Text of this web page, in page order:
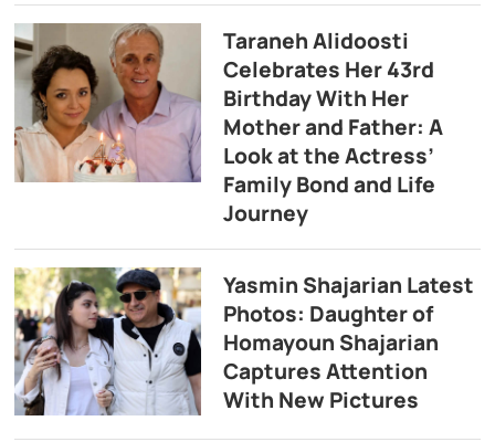
Taraneh Alidoosti
Celebrates Her 43rd
Birthday With Her
Mother and Father: A
Look at the Actress’
Family Bond and Life
Journey
Yasmin Shajarian Latest
Photos: Daughter of
Homayoun Shajarian
Captures Attention
With New Pictures